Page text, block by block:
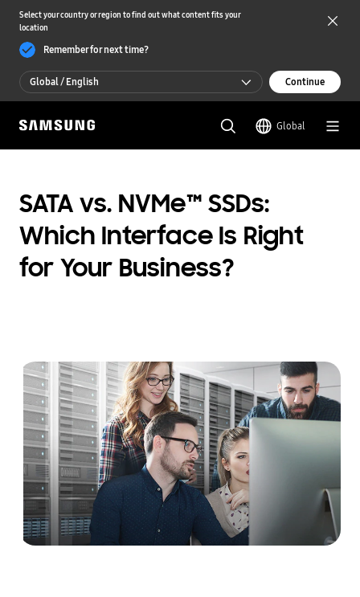
Select your country or region to find out what content fits your
location
Remember for next time?
Global / English
Global / English
한국 / 한국어
Continue
Global
SATA vs. NVMe™ SSDs:
Which Interface Is Right
for Your Business?